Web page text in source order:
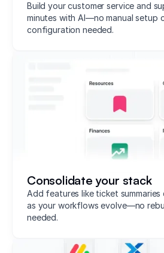
Build your customer service and
minutes with AI—no manual setup
configuration needed.
Consolidate your stack
Add features like ticket
as your workflows evolve—no
needed.